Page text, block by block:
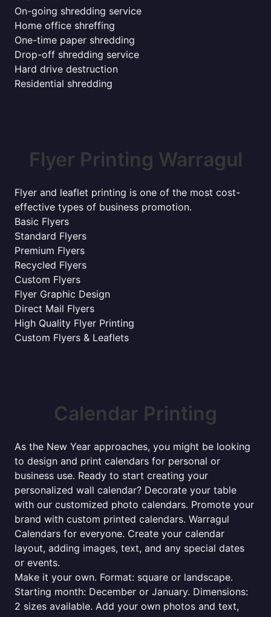
On-going shredding service
Home office shreffing
One-time paper shredding
Drop-off shredding service
Hard drive destruction
Residential shredding
Flyer Printing Warragul
Flyer and leaflet printing is one of the most cost-
effective types of business promotion.
Basic Flyers
Standard Flyers
Premium Flyers
Recycled Flyers
Custom Flyers
Flyer Graphic Design
Direct Mail Flyers
High Quality Flyer Printing
Custom Flyers & Leaflets
Calendar Printing
As the New Year approaches, you might be looking
to design and print calendars for personal or
business use. Ready to start creating your
personalized wall calendar? Decorate your table
with our customized photo calendars. Promote your
brand with custom printed calendars. Warragul
Calendars for everyone. Create your calendar
layout, adding images, text, and any special dates
or events.
Make it your own. Format: square or landscape.
Starting month: December or January. Dimensions:
2 sizes available. Add your own photos and text,